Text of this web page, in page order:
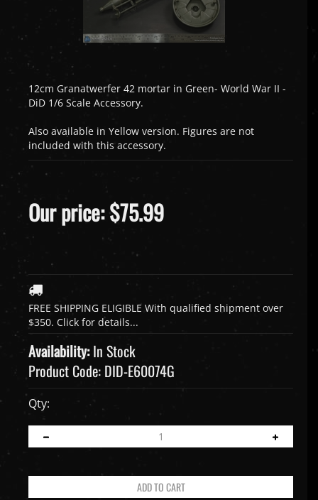
12cm Granatwerfer 42 mortar in Green- World War II -
DiD 1/6 Scale Accessory.
Also available in Yellow version. Figures are not
included with this accessory.
Our price:$75.99
Availability:In Stock
Product Code: DID-E60074G
Qty: